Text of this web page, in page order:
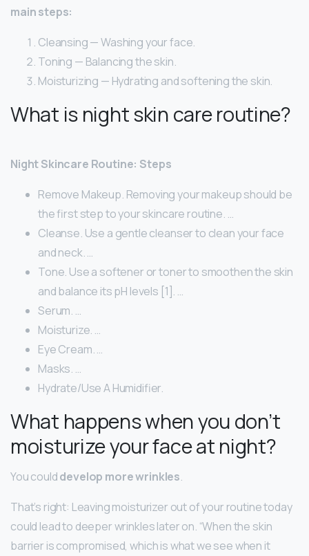
main steps:
Cleansing — Washing your face.
Toning — Balancing the skin.
Moisturizing — Hydrating and softening the skin.
What is night skin care routine?
Night Skincare Routine: Steps
Remove Makeup. Removing your makeup should be
the first step to your skincare routine. …
Cleanse. Use a gentle cleanser to clean your face
and neck. …
Tone. Use a softener or toner to smoothen the skin
and balance its pH levels [1]. …
Serum. …
Moisturize. …
Eye Cream. …
Masks. …
Hydrate/Use A Humidifier.
What happens when you don’t
moisturize your face at night?
You coulddevelop more wrinkles.
That’s right: Leaving moisturizer out of your routine today
could lead to deeper wrinkles later on. “When the skin
barrier is compromised, which is what we see when it